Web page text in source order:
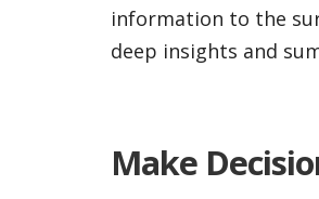
information to the
deep insights and
Make